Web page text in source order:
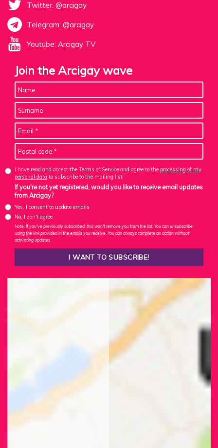
Twitter: @arcigay
Telegram: @arcigay
Youtube: Arcigay TV
Join the Arcigay wave
I have read and accept the Terms of Service and agree to the processing of my
personal data to subscribe to the mailing list
If you're not yet registered, would you like to receive email updates
from Arcigay?
Yes, I consent to update emails
No, I don't agree
Note: If you've previously subscribed, this won't remove you from the list. You can unsubscribe
using the link provided in the emails you receive. You can always complete an action without
activating updates.